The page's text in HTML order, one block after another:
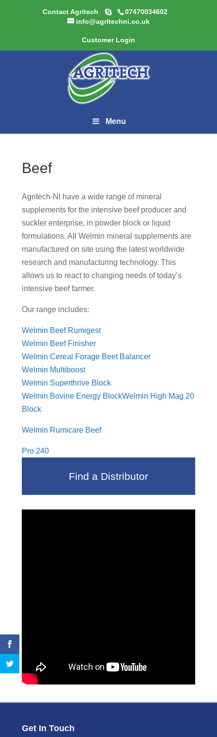
Contact Agritech
07470034602
info@agritechni.co.uk
Customer Login
Menu
Beef
Agritech-NI have a wide range of mineral
supplements for the intensive beef producer and
suckler enterprise, in powder block or liquid
formulations. All Welmin mineral supplements are
manufactured on site using the latest worldwide
research and manufacturing technology. This
allows us to react to changing needs of today’s
intensive beef farmer.
Our range includes:
Welmin Beef Rumigest
Welmin Beef Finisher
Welmin Cereal Forage Beet Balancer
Welmin Multiboost
Welmin Superthrive Block
Welmin Bovine Energy BlockWelmin High Mag 20
Block
Welmin Rumicare Beef
Pro 240
Find a Distributor
Get In Touch